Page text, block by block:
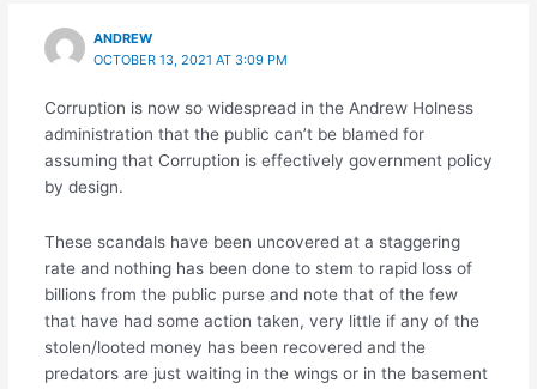
ANDREW
OCTOBER 13, 2021 AT 3:09 PM
Corruption is now so widespread in the Andrew Holness
administration that the public can’t be blamed for
assuming that Corruption is effectively government policy
by design.
These scandals have been uncovered at a staggering
rate and nothing has been done to stem to rapid loss of
billions from the public purse and note that of the few
that have had some action taken, very little if any of the
stolen/looted money has been recovered and the
predators are just waiting in the wings or in the basement